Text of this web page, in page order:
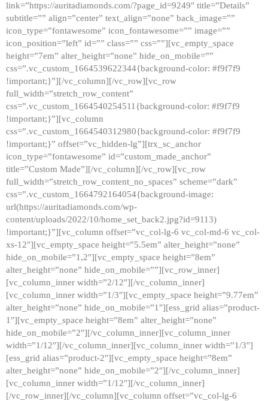
link=”https://auritadiamonds.com/?page_id=9249″ title=”Details”
subtitle=”” align=”center” text_align=”none” back_image=””
icon_type=”fontawesome” icon_fontawesome=”” image=””
icon_position=”left” id=”” class=”” css=””][vc_empty_space
height=”7em” alter_height=”none” hide_on_mobile=””
css=”.vc_custom_1664539622344{background-color: #f9f7f9
!important;}”][/vc_column][/vc_row][vc_row
full_width=”stretch_row_content”
css=”.vc_custom_1664540254511{background-color: #f9f7f9
!important;}”][vc_column
css=”.vc_custom_1664540312980{background-color: #f9f7f9
!important;}” offset=”vc_hidden-lg”][trx_sc_anchor
icon_type=”fontawesome” id=”custom_made_anchor”
title=”Custom Made”][/vc_column][/vc_row][vc_row
full_width=”stretch_row_content_no_spaces” scheme=”dark”
css=”.vc_custom_1664792164054{background-image:
url(https://auritadiamonds.com/wp-
content/uploads/2022/10/home_set_back2.jpg?id=9113)
!important;}”][vc_column offset=”vc_col-lg-6 vc_col-md-6 vc_col-
xs-12″][vc_empty_space height=”5.5em” alter_height=”none”
hide_on_mobile=”1,2″][vc_empty_space height=”8em”
alter_height=”none” hide_on_mobile=””][vc_row_inner]
[vc_column_inner width=”2/12″][/vc_column_inner]
[vc_column_inner width=”1/3″][vc_empty_space height=”9.77em”
alter_height=”none” hide_on_mobile=”1″][ess_grid alias=”product-
1″][vc_empty_space height=”8em” alter_height=”none”
hide_on_mobile=”2″][/vc_column_inner][vc_column_inner
width=”1/12″][/vc_column_inner][vc_column_inner width=”1/3″]
[ess_grid alias=”product-2″][vc_empty_space height=”8em”
alter_height=”none” hide_on_mobile=”2″][/vc_column_inner]
[vc_column_inner width=”1/12″][/vc_column_inner]
[/vc_row_inner][/vc_column][vc_column offset=”vc_col-lg-6